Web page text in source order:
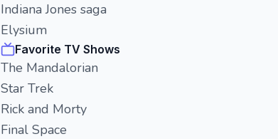
Indiana Jones saga
Elysium
Favorite TV Shows
The Mandalorian
Star Trek
Rick and Morty
Final Space